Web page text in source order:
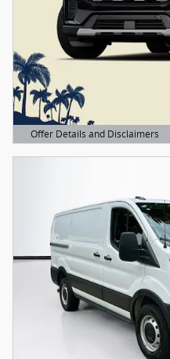
Offer Details and Disclaimers
Open Details Modal